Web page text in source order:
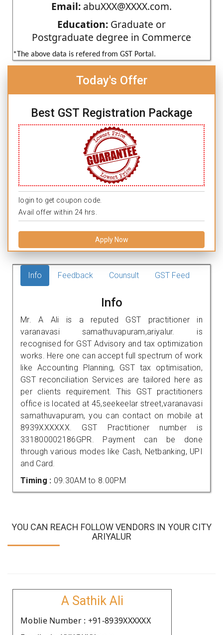
Email: abuXXX@XXXX.com.
Education: Graduate or
Postgraduate degree in Commerce
*The above data is refered from GST Portal.
Today's Offer
Best GST Registration Package
login to get coupon code.
Avail offer within 24 hrs.
Apply Now
Info Feedback Counsult GST Feed
Info
Mr. A Ali is a reputed GST practitioner in
varanavasi samathuvapuram,ariyalur. is
recognised for GST Advisory and tax optimization
works. Here one can accept full spectrum of work
like Accounting Planning, GST tax optimisation,
GST reconciliation Services are tailored here as
per clients requirement. This GST practitioners
office is located at 45,seekeelar street,varanavasi
samathuvapuram, you can contact on mobile at
8939XXXXXX. GST Practitioner number is
331800002186GPR. Payment can be done
through various modes like Cash, Netbanking, UPI
and Card.
Timing : 09.30AM to 8.00PM
YOU CAN REACH FOLLOW VENDORS IN YOUR CITY
ARIYALUR
A Sathik Ali
Moblie Number : +91-8939XXXXXX